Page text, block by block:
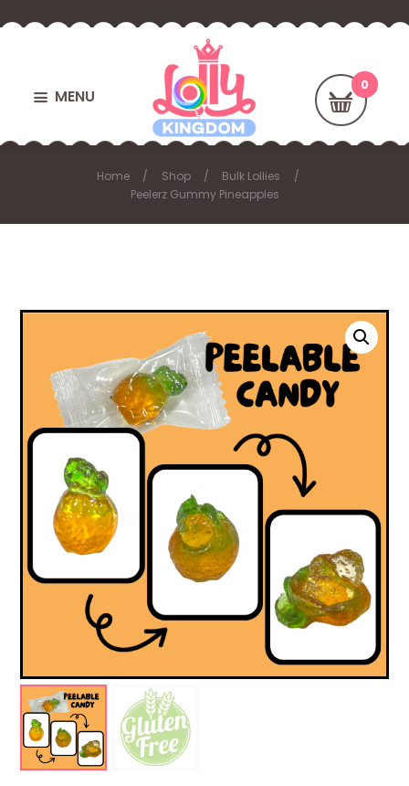
MENU
Home Shop
Bulk Lollies
Peelerz Gummy Pineapples